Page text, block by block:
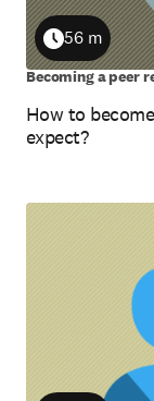
How to
expect?
Duration
56 m
Becoming a peer